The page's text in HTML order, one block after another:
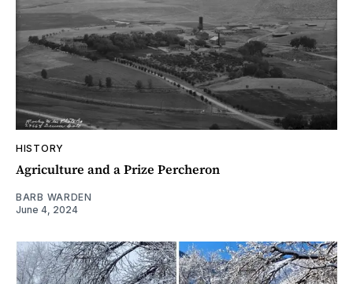
HISTORY
Agriculture and a Prize Percheron
BARB WARDEN
June 4, 2024